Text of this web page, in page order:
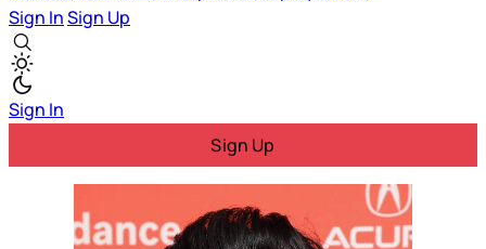
Sign InSign Up
Sign In
Sign Up